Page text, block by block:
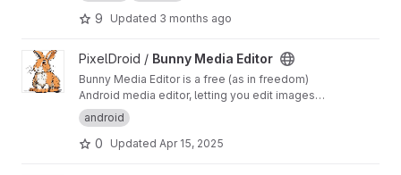
9 Updated 3 months ago
View Bunny Media Editor project
PixelDroid / Bunny Media Editor
Bunny Media Editor is a free (as in freedom)
Android media editor, letting you edit images
and videos on your phone.
g/bunny/
android
0 Updated Apr 15, 2025